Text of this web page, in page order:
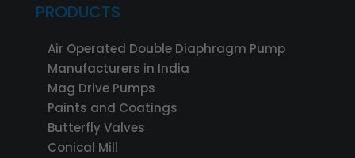
PRODUCTS
Air Operated Double Diaphragm Pump
Manufacturers in India
Mag Drive Pumps
Paints and Coatings
Butterfly Valves
Conical Mill